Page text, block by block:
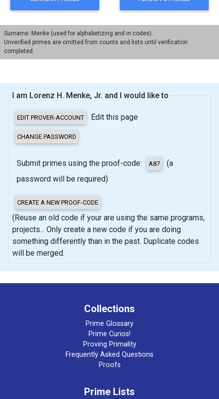
Surname: Menke (used for alphabetizing and in codes).
Unverified primes are omitted from counts and lists until verification
completed.
I am Lorenz H. Menke, Jr. and I would like to
Edit this page
Submit primes using the proof-code:
(a
password will be required)
(Reuse an old code if your are using the same programs,
projects... Only create a new code if you are doing
something differently than in the past. Duplicate codes
will be merged.
Collections
Prime Glossary
Prime Curios!
Proving Primality
Frequently Asked Questions
Proofs
Prime Lists